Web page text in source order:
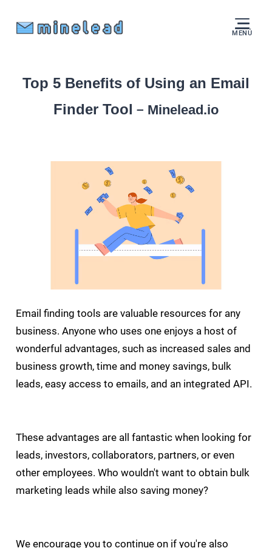
MENÚ
Top 5 Benefits of Using an Email
Finder Tool – Minelead.io
Email finding tools are valuable resources for any
business. Anyone who uses one enjoys a host of
wonderful advantages, such as increased sales and
business growth, time and money savings, bulk
leads, easy access to emails, and an integrated API.
These advantages are all fantastic when looking for
leads, investors, collaborators, partners, or even
other employees. Who wouldn't want to obtain bulk
marketing leads while also saving money?
We encourage you to continue on if you're also